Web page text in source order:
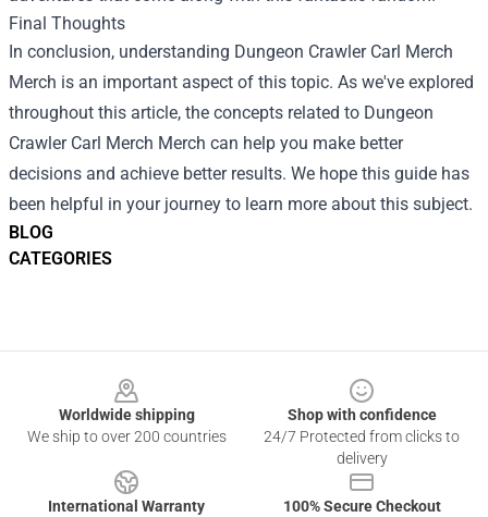
BLOG
CATEGORIES
Final Thoughts
In conclusion, understanding Dungeon Crawler Carl Merch
Merch is an important aspect of this topic. As we've explored
throughout this article, the concepts related to Dungeon
Crawler Carl Merch Merch can help you make better
decisions and achieve better results. We hope this guide has
been helpful in your journey to learn more about this subject.
Worldwide shipping
We ship to over 200 countries
Shop with confidence
24/7 Protected from clicks to
delivery
International Warranty
100% Secure Checkout